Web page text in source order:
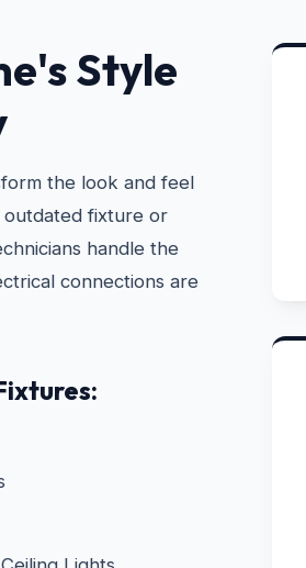
Style
the look and feel
fixture or
handle the
connections are